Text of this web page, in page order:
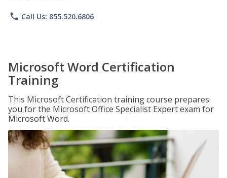
phone Call Us: 855.520.6806
Microsoft Word Certification
Training
This Microsoft Certification training course prepares
you for the Microsoft Office Specialist Expert exam for
Microsoft Word.